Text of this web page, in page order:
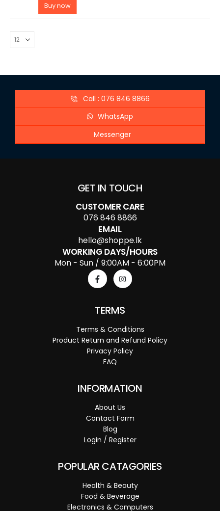
Buy now
Call : 076 846 8866
WhatsApp
Messenger
GET IN TOUCH
CUSTOMER CARE
076 846 8866
EMAIL
hello@shoppe.lk
WORKING DAYS/HOURS
Mon - Sun / 9:00AM - 6:00PM
TERMS
Terms & Conditions
Product Return and Refund Policy
Privacy Policy
FAQ
INFORMATION
About Us
Contact Form
Blog
Login / Register
POPULAR CATAGORIES
Health & Beauty
Food & Beverage
Electronics & Computers